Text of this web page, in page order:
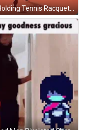
Man Holding Tennis Racquet In Front Of Allianz Sign GIF